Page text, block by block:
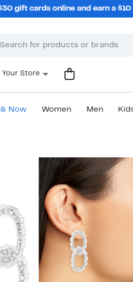
gift cards online and earn a
Your Store
Now Women Men